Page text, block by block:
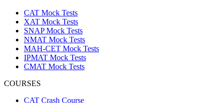
CAT Mock Tests
XAT Mock Tests
SNAP Mock Tests
NMAT Mock Tests
MAH-CET Mock Tests
IPMAT Mock Tests
CMAT Mock Tests
COURSES
CAT Crash Course